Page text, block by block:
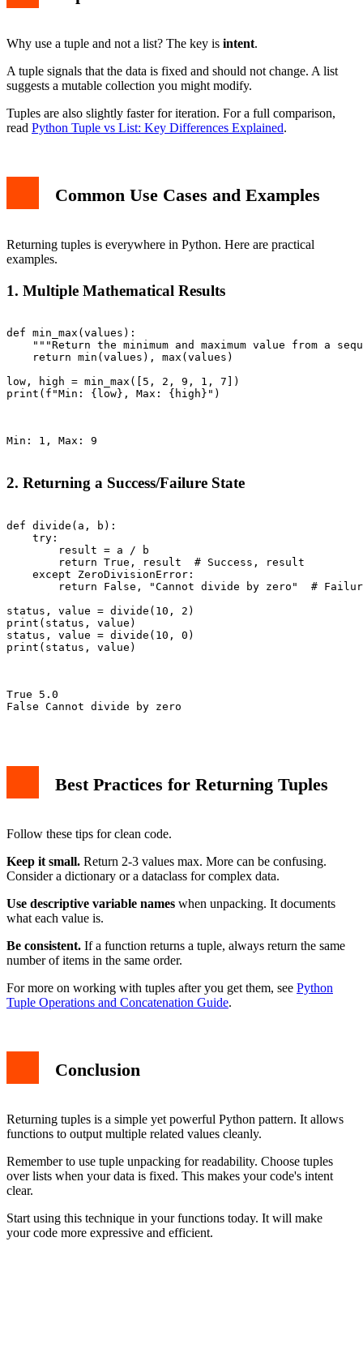
Why use a tuple and not a list? The key is intent.
A tuple signals that the data is fixed and should not change. A list
suggests a mutable collection you might modify.
Tuples are also slightly faster for iteration. For a full comparison,
read Python Tuple vs List: Key Differences Explained.
Common Use Cases and Examples
Returning tuples is everywhere in Python. Here are practical
examples.
1. Multiple Mathematical Results
def min_max(values):
"""Return the minimum and maximum value from a
    return min(values), max(values)
low, high = min_max([5, 2, 9, 1, 7])
print(f"Min: {low}, Max: {high}")
Min: 1, Max: 9
2. Returning a Success/Failure State
def divide(a, b):
    try:
        result = a / b
        return True, result  # Success, result
    except ZeroDivisionError:
return False, "Cannot divide by zero"  #
status, value = divide(10, 2)
print(status, value)
status, value = divide(10, 0)
print(status, value)
True 5.0
False Cannot divide by zero
Best Practices for Returning Tuples
Follow these tips for clean code.
Keep it small. Return 2-3 values max. More can be confusing.
Consider a dictionary or a dataclass for complex data.
Use descriptive variable names when unpacking. It documents
what each value is.
Be consistent. If a function returns a tuple, always return the same
number of items in the same order.
For more on working with tuples after you get them, see Python
Tuple Operations and Concatenation Guide.
Conclusion
Returning tuples is a simple yet powerful Python pattern. It allows
functions to output multiple related values cleanly.
Remember to use tuple unpacking for readability. Choose tuples
over lists when your data is fixed. This makes your code's intent
clear.
Start using this technique in your functions today. It will make
your code more expressive and efficient.